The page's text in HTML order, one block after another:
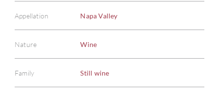
Appellation Napa Valley
Nature Wine
Family Still wine